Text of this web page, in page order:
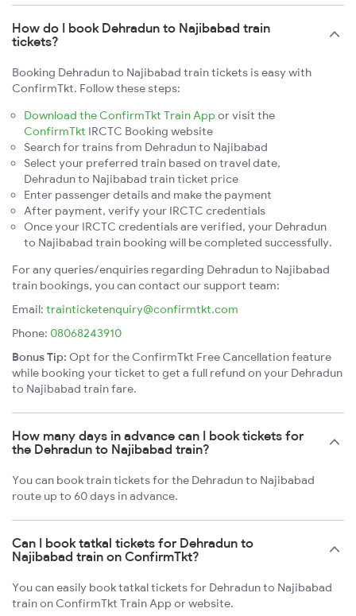
How do I book Dehradun to Najibabad train
tickets?
Booking Dehradun to Najibabad train tickets is easy with
ConfirmTkt. Follow these steps:
Download the ConfirmTkt Train App or visit the
ConfirmTkt IRCTC Booking website
Search for trains from Dehradun to Najibabad
Select your preferred train based on travel date,
Dehradun to Najibabad train ticket price
Enter passenger details and make the payment
After payment, verify your IRCTC credentials
Once your IRCTC credentials are verified, your Dehradun
to Najibabad train booking will be completed successfully.
For any queries/enquiries regarding Dehradun to Najibabad
train bookings, you can contact our support team:
Email: trainticketenquiry@confirmtkt.com
Phone: 08068243910
Bonus Tip: Opt for the ConfirmTkt Free Cancellation feature
while booking your ticket to get a full refund on your Dehradun
to Najibabad train fare.
How many days in advance can I book tickets for
the Dehradun to Najibabad train?
You can book train tickets for the Dehradun to Najibabad
route up to 60 days in advance.
Can I book tatkal tickets for Dehradun to
Najibabad train on ConfirmTkt?
You can easily book tatkal tickets for Dehradun to Najibabad
train on ConfirmTkt Train App or website.